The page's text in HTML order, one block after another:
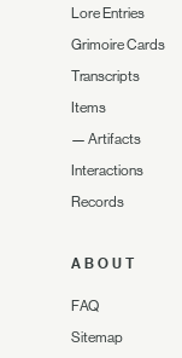
Lore Entries
Grimoire Cards
Transcripts
Items
— Artifacts
Interactions
Records
ABOUT
FAQ
Sitemap